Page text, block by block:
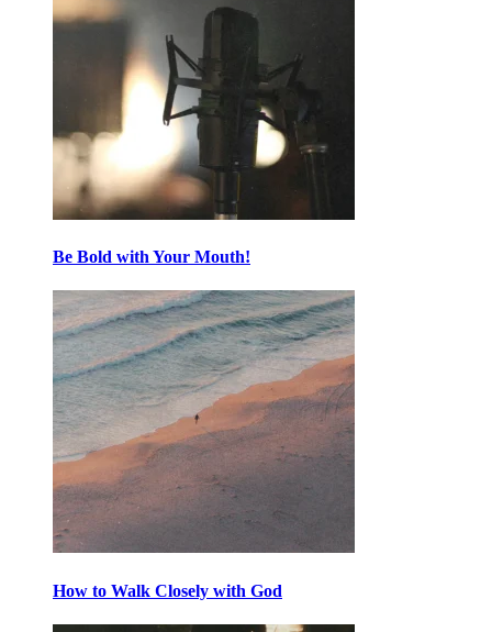
Be Bold with Your Mouth!
How to Walk Closely with God